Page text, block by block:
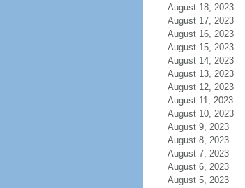
August 18, 2023
August 17, 2023
August 16, 2023
August 15, 2023
August 14, 2023
August 13, 2023
August 12, 2023
August 11, 2023
August 10, 2023
August 9, 2023
August 8, 2023
August 7, 2023
August 6, 2023
August 5, 2023